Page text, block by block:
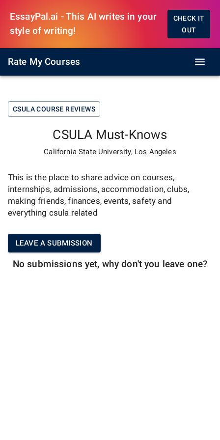
EssayPal.ai - This AI writes in your
style of writing!
CHECK IT
OUT
Rate My Courses
CSULACOURSE REVIEWS
CSULA Must-Knows
California State University, Los Angeles
This is the place to share advice on courses,
internships, admissions, accommodation, clubs,
making friends, finances, events, safety and
everything csula related
LEAVE A SUBMISSION
No submissions yet, why don't you leave one?